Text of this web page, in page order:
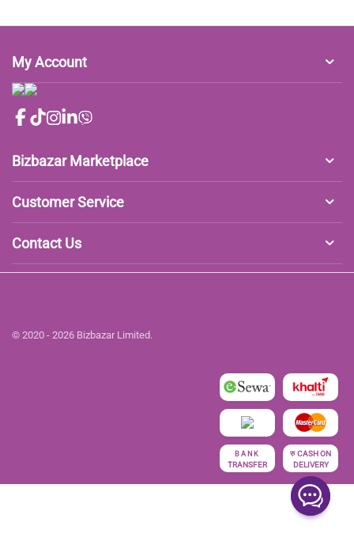
My Account
Bizbazar Marketplace
Customer Service
Contact Us
© 2020 - 2026 Bizbazar Limited.
BANK
TRANSFER
रु CASH ON
DELIVERY